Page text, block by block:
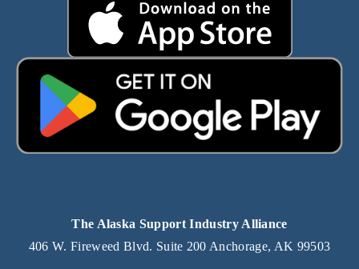
The Alaska Support Industry Alliance
406 W. Fireweed Blvd. Suite 200 Anchorage, AK 99503